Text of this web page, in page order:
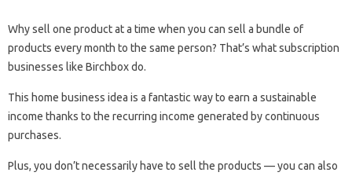
Why sell one product at a time when you can sell a bundle of
products every month to the same person? That’s what subscription
businesses like Birchbox do.
This home business idea is a fantastic way to earn a sustainable
income thanks to the recurring income generated by continuous
purchases.
Plus, you don’t necessarily have to sell the products — you can also